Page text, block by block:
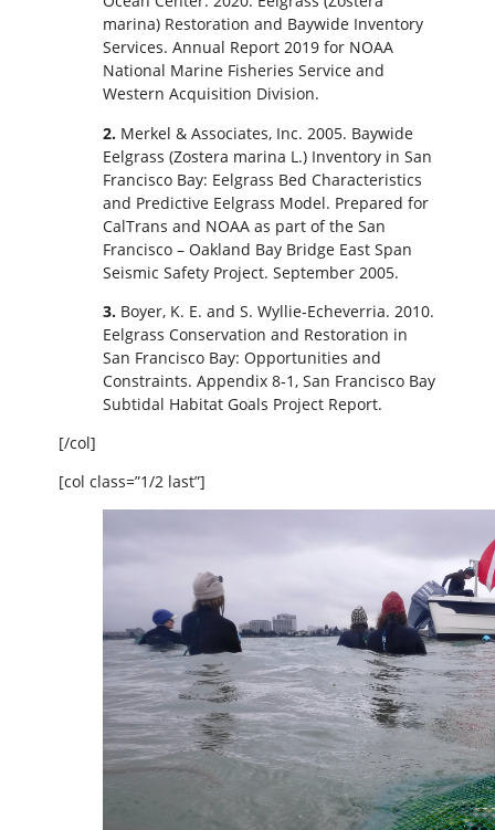
marina) Restoration and Baywide Inventory
Services. Annual Report 2019 for NOAA
National Marine Fisheries Service and
Western Acquisition Division.
2.Merkel & Associates, Inc. 2005. Baywide
Eelgrass (Zostera marina L.) Inventory in San
Francisco Bay: Eelgrass Bed Characteristics
and Predictive Eelgrass Model. Prepared for
CalTrans and NOAA as part of the San
Francisco – Oakland Bay Bridge East Span
Seismic Safety Project. September 2005.
3.Boyer, K. E. and S. Wyllie‐Echeverria. 2010.
Eelgrass Conservation and Restoration in
San Francisco Bay: Opportunities and
Constraints. Appendix 8‐1, San Francisco Bay
Subtidal Habitat Goals Project Report.
[/col]
[col class=”1/2 last”]